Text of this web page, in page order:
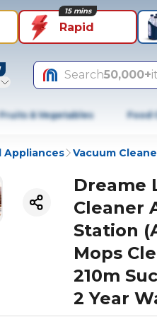
Rapid
15 mins
Search50,000+
Fruits & Vegetables Food
Appliances Vacuum
Dreame
Cleaner
Station
Mops
210m
2 Year